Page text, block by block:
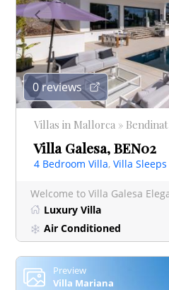
0 reviews
Villas in Mallorca » Bendinat
Villa Galesa, BEN02
4 Bedroom Villa,Villa
Luxury Villa
Air Conditioned
Preview
Villa Mariana